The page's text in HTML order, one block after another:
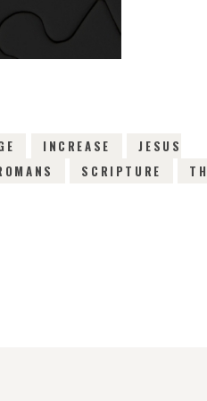
INCREASE
JESUS
SCRIPTURE